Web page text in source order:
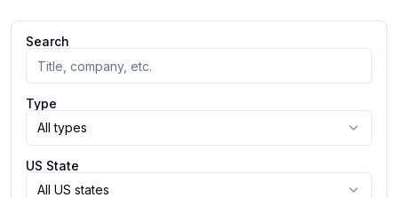
Search
Type
All types
US State
All US states